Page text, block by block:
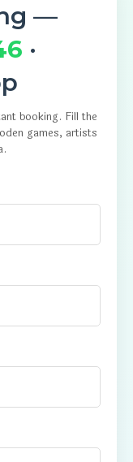
—
·
booking. Fill the
games, artists